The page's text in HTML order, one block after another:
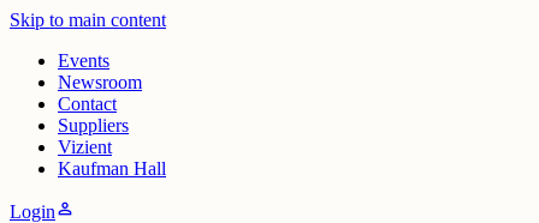
Skip to main content
Events
Newsroom
Contact
Suppliers
Vizient
Kaufman Hall
Loginperson